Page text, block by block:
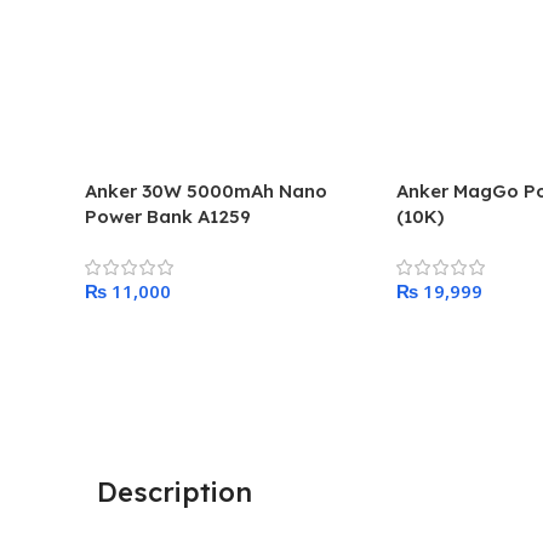
Description
Anker 30W 5000mAh Nano
Power Bank A1259
₨
Anker MagGo
(10K)
₨